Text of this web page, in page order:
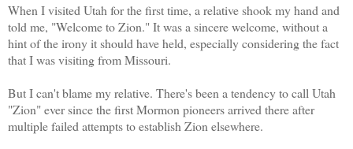
When I visited Utah for the first time, a relative shook my hand and
told me, "Welcome to Zion." It was a sincere welcome, without a
hint of the irony it should have held, especially considering the fact
that I was visiting from Missouri.
But I can't blame my relative. There's been a tendency to call Utah
"Zion" ever since the first Mormon pioneers arrived there after
multiple failed attempts to establish Zion elsewhere.